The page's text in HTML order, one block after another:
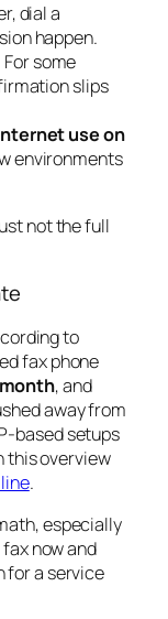
dial a
happen.
For some
slips
use on
environments
not the full
to
fax phone
, and
away from
based setups
this overview
.
especially
now and
for a service